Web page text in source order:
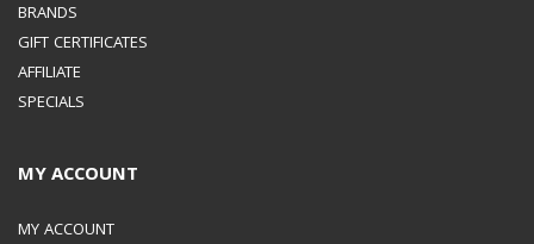
BRANDS
GIFT CERTIFICATES
AFFILIATE
SPECIALS
MY ACCOUNT
MY ACCOUNT